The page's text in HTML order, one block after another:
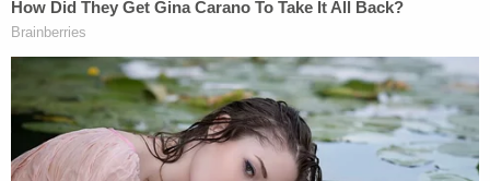
District Attorney's Office from the instant
proceedings."
In the alternative, the case will likely be handled by
prosecutors in nearby Fort Bend County.